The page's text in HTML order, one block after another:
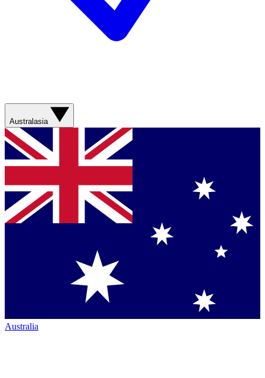
Australasia
Australia